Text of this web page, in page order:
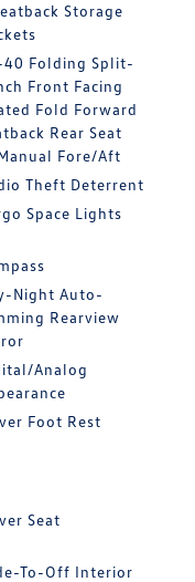
Storage
Folding Split-
Front Facing
Fold Forward
Rear Seat
Fore/Aft
Theft Deterrent
Space Lights
Night Auto-
Rearview
Analog
Foot Rest
Seat
To-Off Interior